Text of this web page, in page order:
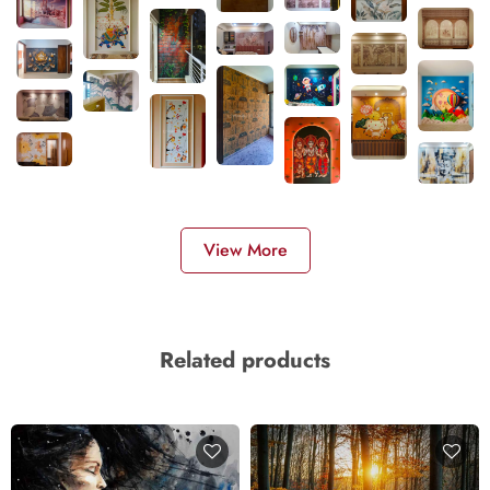
View More
Related products